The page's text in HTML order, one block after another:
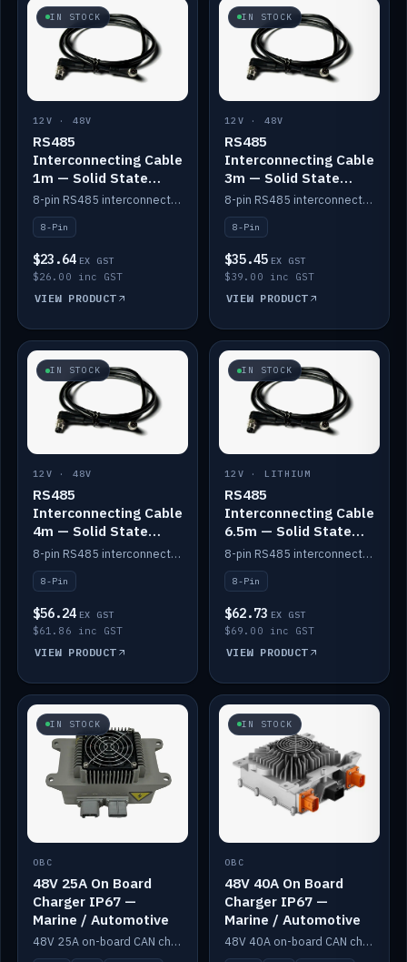
IN STOCK
12V · 48V
RS485
Interconnecting Cable
1m — Solid State
Batteries
8-pin RS485 interconnect cable for Solid State battery comms (1m).
8-Pin
$23.64 EX GST
$26.00 inc GST
VIEW PRODUCT
IN STOCK
12V · 48V
RS485
Interconnecting Cable
3m — Solid State
Batteries
8-pin RS485 interconnect cable for Solid State battery comms (3m).
8-Pin
$35.45 EX GST
$39.00 inc GST
VIEW PRODUCT
IN STOCK
12V · 48V
RS485
Interconnecting Cable
4m — Solid State
Batteries
8-pin RS485 interconnect cable for Solid State battery comms (4m).
8-Pin
$56.24 EX GST
$61.86 inc GST
VIEW PRODUCT
IN STOCK
12V · LITHIUM
RS485
Interconnecting Cable
6.5m — Solid State
Batteries
8-pin RS485 interconnect cable for Solid State battery comms (6.5m).
8-Pin
$62.73 EX GST
$69.00 inc GST
VIEW PRODUCT
IN STOCK
OBC
48V 25A On Board
Charger IP67 —
Marine / Automotive
48V 25A on-board CAN charger, IP67, 110V or 240V AC input. Marine and automotive grade.
IN STOCK
OBC
48V 40A On Board
Charger IP67 —
Marine / Automotive
48V 40A on-board CAN charger, IP67, 110V or 240V AC input. Marine and automotive grade.